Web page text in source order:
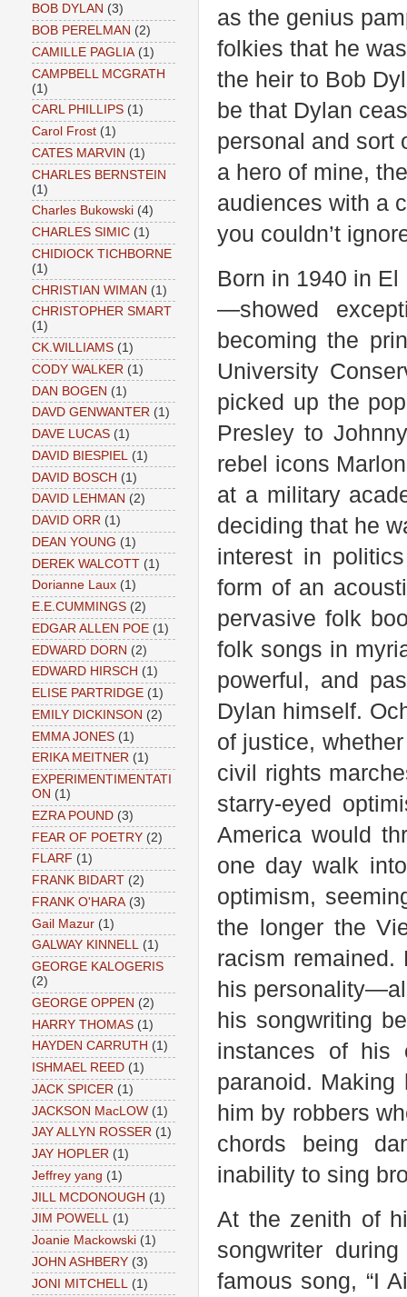
as the genius
folkies that he
the heir to Bob
be that Dylan
personal and sort
a hero of mine,
audiences with a
you couldn’t
Born in 1940 in
—showed
becoming the
University
picked up the
Presley to
rebel icons
at a military
deciding that he
interest in
form of an
pervasive folk
folk songs in
powerful, and
Dylan himself.
of justice,
civil rights
starry-eyed
America would
one day walk
optimism,
the longer the
racism remained.
his
his songwriting
instances of his
paranoid.
him by robbers
chords being
inability to sing
At the zenith of
songwriter
famous song, “I
BOB DYLAN (3)
BOB PERELMAN (2)
CAMILLE PAGLIA (1)
CAMPBELL MCGRATH
(1)
CARL PHILLIPS (1)
Carol Frost (1)
CATES MARVIN (1)
CHARLES BERNSTEIN
(1)
Charles Bukowski (4)
CHARLES SIMIC (1)
CHIDIOCK TICHBORNE
(1)
CHRISTIAN WIMAN (1)
CHRISTOPHER SMART
(1)
CK.WILLIAMS (1)
CODY WALKER (1)
DAN BOGEN (1)
DAVD GENWANTER (1)
DAVE LUCAS (1)
DAVID BIESPIEL
(1)
DAVID BOSCH (1)
DAVID LEHMAN (2)
DAVID ORR (1)
DEAN YOUNG (1)
DEREK WALCOTT (1)
Dorianne Laux (1)
E.E.CUMMINGS (2)
EDGAR ALLEN POE (1)
EDWARD DORN (2)
EDWARD HIRSCH (1)
ELISE PARTRIDGE (1)
EMILY DICKINSON (2)
EMMA JONES (1)
ERIKA MEITNER (1)
EXPERIMENTIMENTATI
ON (1)
EZRA POUND (3)
FEAR OF POETRY (2)
FLARF (1)
FRANK BIDART (2)
FRANK O'HARA (3)
Gail Mazur (1)
GALWAY KINNELL (1)
GEORGE KALOGERIS
(2)
GEORGE OPPEN (2)
HARRY THOMAS (1)
HAYDEN CARRUTH (1)
ISHMAEL REED (1)
JACK SPICER (1)
JACKSON MacLOW (1)
JAY ALLYN ROSSER (1)
JAY HOPLER (1)
Jeffrey yang (1)
JILL MCDONOUGH (1)
JIM POWELL (1)
Joanie Mackowski (1)
JOHN ASHBERY (3)
JONI MITCHELL
(1)